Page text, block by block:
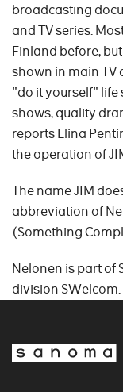
broadcasting
and TV series.
Finland before,
shown in main TV
"do it yourself"
shows, quality
reports Elina
the operation of
The name JIM
abbreviation of
(Something
Nelonen is part of
division SWelcom.